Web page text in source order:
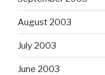
August 2003
July 2003
June 2003